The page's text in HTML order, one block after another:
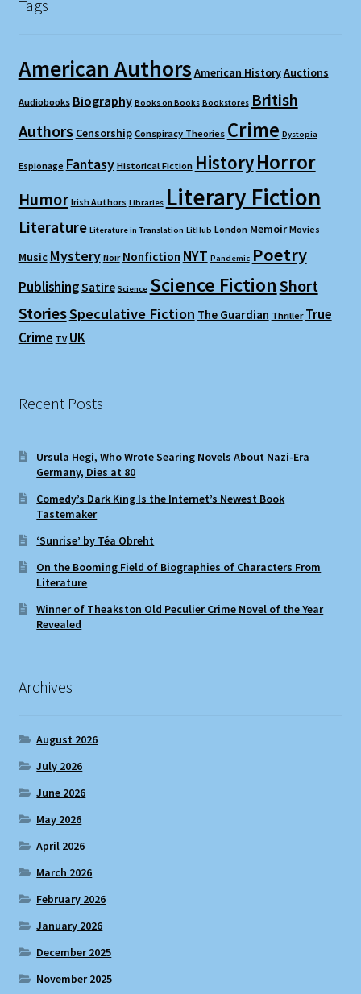
Tags
American Authors American HistoryAuctions
Audiobooks Biography Books on Books Bookstores British
Authors Censorship Conspiracy Theories Crime Dystopia
Espionage Fantasy Historical Fiction HistoryHorror
Humor Irish Authors Libraries Literary Fiction
Literature Literature in Translation LitHub London Memoir Movies
Music Mystery Noir Nonfiction NYT Pandemic Poetry
PublishingSatire Science Science FictionShort
StoriesSpeculative Fiction The Guardian Thriller True
Crime TV UK
Recent Posts
Ursula Hegi, Who Wrote Searing Novels About Nazi-Era
Germany, Dies at 80
Comedy’s Dark King Is the Internet’s Newest Book
Tastemaker
‘Sunrise’ by Téa Obreht
On the Booming Field of Biographies of Characters From
Literature
Winner of Theakston Old Peculier Crime Novel of the Year
Revealed
Archives
August 2026
July 2026
June 2026
May 2026
April 2026
March 2026
February 2026
January 2026
December 2025
November 2025